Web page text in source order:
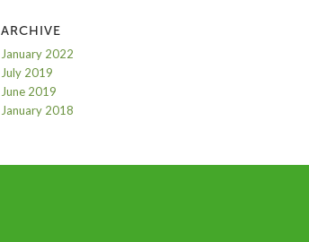
ARCHIVE
January 2022
July 2019
June 2019
January 2018